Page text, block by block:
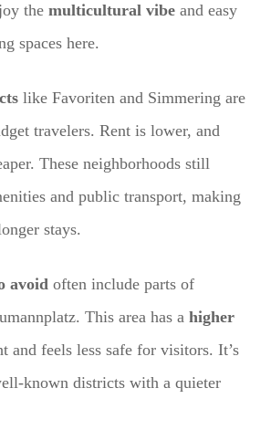
the multicultural vibe and easy
spaces here.
like Favoriten and Simmering are
travelers. Rent is lower, and
These neighborhoods still
and public transport, making
stays.
avoid often include parts of
This area has a higher
and feels less safe for visitors. It’s
known districts with a quieter